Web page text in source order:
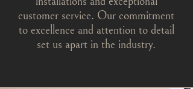
customer service. Our commitment
to excellence and attention to detail
set us apart in the industry.